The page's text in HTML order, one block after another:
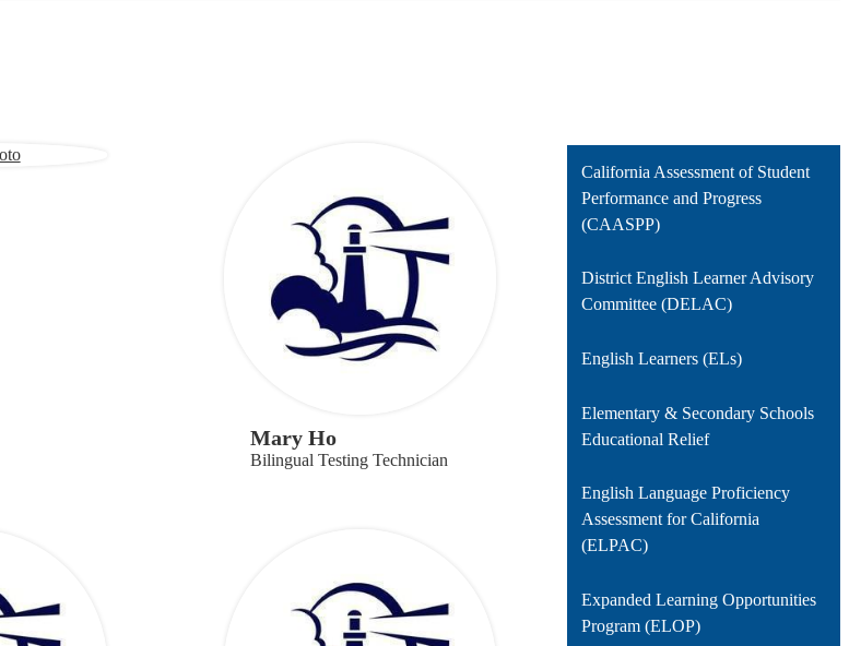
Mary Ho
Bilingual Testing Technician
California Assessment of Student
Performance and Progress
(CAASPP)
District English Learner Advisory
Committee (DELAC)
English Learners (ELs)
Elementary & Secondary Schools
Educational Relief
English Language Proficiency
Assessment for California
(ELPAC)
Expanded Learning Opportunities
Program (ELOP)